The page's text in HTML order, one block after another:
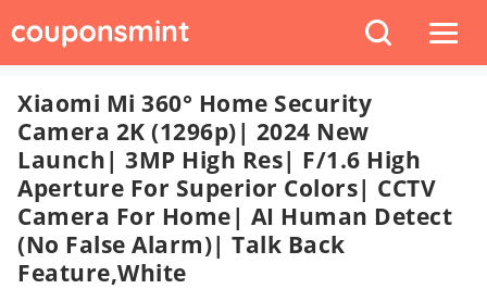
Xiaomi Mi 360° Home Security
Camera 2K (1296p)| 2024 New
Launch| 3MP High Res| F/1.6 High
Aperture For Superior Colors| CCTV
Camera For Home| AI Human Detect
(No False Alarm)| Talk Back
Feature,White